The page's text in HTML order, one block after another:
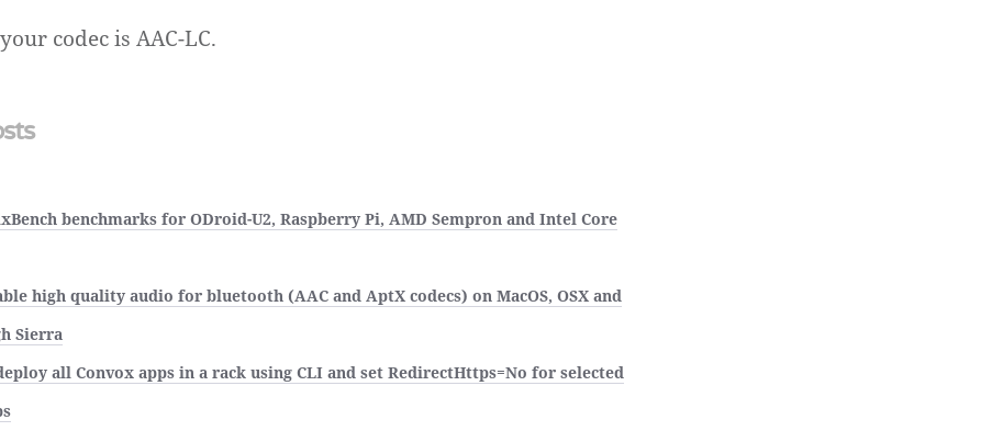
codec is AAC-LC.
benchmarks for ODroid-U2, Raspberry Pi, AMD Sempron and Intel Core
high quality audio for bluetooth (AAC and AptX codecs) on MacOS, OSX and
Sierra
all Convox apps in a rack using CLI and set RedirectHttps=No for selected